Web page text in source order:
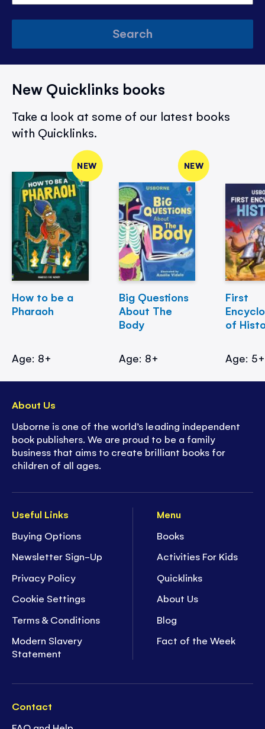
Search
New Quicklinks books
Take a look at some of our latest books
with Quicklinks.
NEW
How to be a
Pharaoh
Age: 8+
NEW
Big Questions
About The
Body
Age: 8+
First
of
Age: 5+
Useful Links
Buying Options
Newsletter Sign-Up
Privacy Policy
Cookie Settings
Terms & Conditions
Modern Slavery
Statement
Menu
Books
Activities For Kids
Quicklinks
About Us
Blog
Fact of the Week
Contact
About Us
Usborne is one of the world’s leading independent
book publishers. We are proud to be a family
business that aims to create brilliant books for
children of all ages.